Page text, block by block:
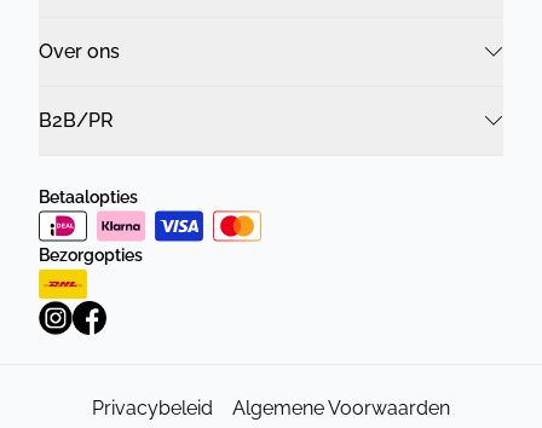
Over ons
B2B/PR
Betaalopties
Bezorgopties
Privacybeleid Algemene Voorwaarden